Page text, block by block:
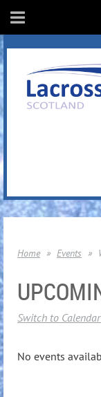
Home Events
Switch to
No events